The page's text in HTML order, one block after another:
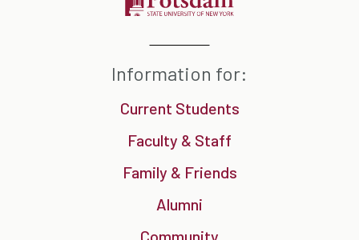
Information for:
Current Students
Faculty & Staff
Family & Friends
Alumni
Community